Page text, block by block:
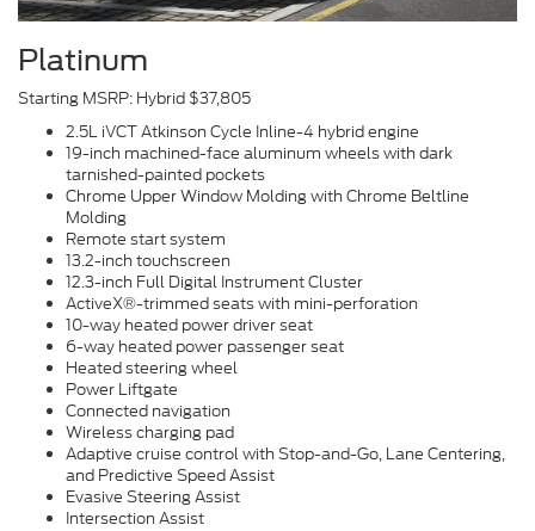
Platinum
Starting MSRP: Hybrid $37,805
2.5L iVCT Atkinson Cycle Inline-4 hybrid engine
19-inch machined-face aluminum wheels with dark
tarnished-painted pockets
Chrome Upper Window Molding with Chrome Beltline
Molding
Remote start system
13.2-inch touchscreen
12.3-inch Full Digital Instrument Cluster
ActiveX®-trimmed seats with mini-perforation
10-way heated power driver seat
6-way heated power passenger seat
Heated steering wheel
Power Liftgate
Connected navigation
Wireless charging pad
Adaptive cruise control with Stop-and-Go, Lane Centering,
and Predictive Speed Assist
Evasive Steering Assist
Intersection Assist